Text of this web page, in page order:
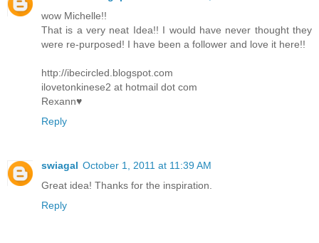
wow Michelle!!
That is a very neat Idea!! I would have never thought they
were re-purposed! I have been a follower and love it here!!
http://ibecircled.blogspot.com
ilovetonkinese2 at hotmail dot com
Rexann♥
Reply
swiagal October 1, 2011 at 11:39 AM
Great idea! Thanks for the inspiration.
Reply